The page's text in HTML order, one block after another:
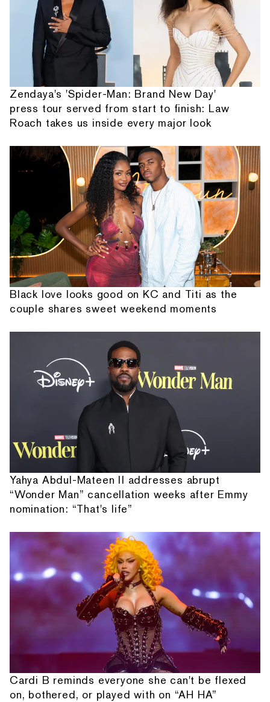
Zendaya's 'Spider-Man: Brand New Day'
press tour served from start to finish: Law
Roach takes us inside every major look
Black love looks good on KC and Titi as the
couple shares sweet weekend moments
Yahya Abdul-Mateen II addresses abrupt
“Wonder Man” cancellation weeks after Emmy
nomination: “That's life”
Cardi B reminds everyone she can't be flexed
on, bothered, or played with on “AH HA”